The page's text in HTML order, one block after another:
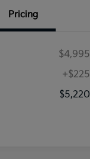
Pricing
$4,995
+$225
$5,220